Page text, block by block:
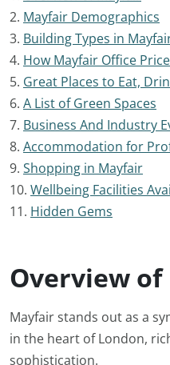
2. Mayfair Demographics
3. Building Types in
4. How Mayfair Office
5. Great Places to Eat,
6. A List of Green Spaces
7. Business And Industry
8. Accommodation for
9. Shopping in Mayfair
10. Wellbeing Facilities
11. Hidden Gems
Overview
Mayfair stands out as a
in the heart of London,
sophistication.